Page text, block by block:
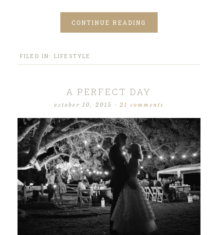
CONTINUE READING
FILED IN: LIFESTYLE
A PERFECT DAY
october 10, 2015 · 21 comments